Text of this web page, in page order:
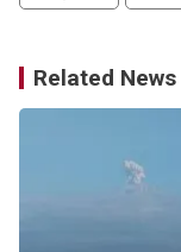
Related News